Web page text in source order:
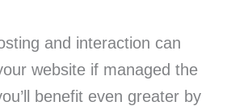
and interaction can
website if managed the
benefit even greater by